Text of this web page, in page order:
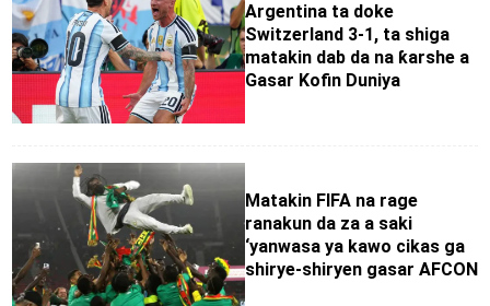
Argentina ta doke
Switzerland 3-1, ta shiga
matakin dab da na ƙarshe a
Gasar Kofin Duniya
Matakin FIFA na rage
ranakun da za a saki
‘yanwasa ya kawo cikas ga
shirye-shiryen gasar AFCON